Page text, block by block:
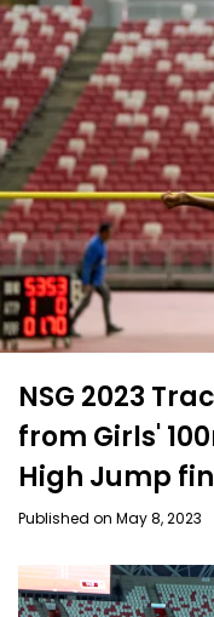
NSG 2023
from Girls'
High Jump
Published on May 8, 2023